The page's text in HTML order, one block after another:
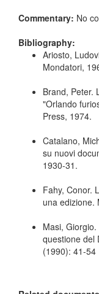
Commentary: No
Bibliography:
Ariosto,
Mondatori,
Brand, Peter.
"Orlando
Press, 1974.
Catalano,
su nuovi
1930-31.
Fahy, Conor.
una edizione.
Masi,
questione del
(1990): 41-54